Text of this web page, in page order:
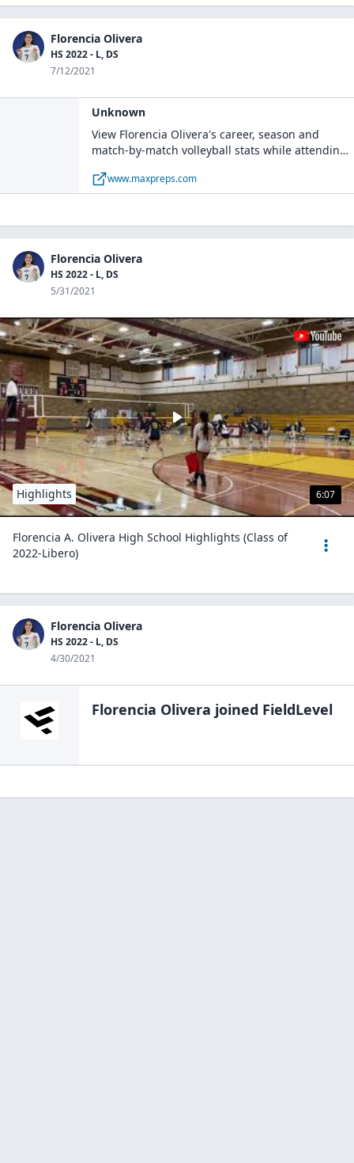
Florencia Olivera
HS 2022 - L, DS
7/12/2021
Unknown
View Florencia Olivera's career, season and
match-by-match volleyball stats while attending
www.maxpreps.com
Florencia Olivera
HS 2022 - L, DS
5/31/2021
6:07
Highlights
Florencia A. Olivera High School Highlights (Class of
2022-Libero)
Florencia Olivera
HS 2022 - L, DS
4/30/2021
Florencia Olivera joined FieldLevel